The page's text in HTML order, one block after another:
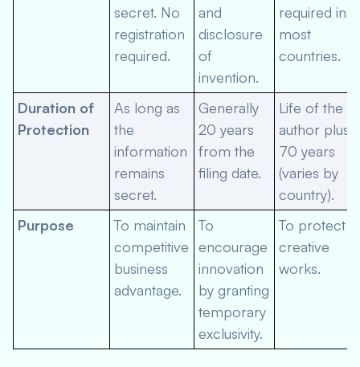
secret. No
registration
required.
and
disclosure
of
invention.
required in
most
countries.
Duration of
Protection
As long as
the
information
remains
secret.
Generally
20 years
from the
filing date.
Life of the
author plus
70 years
(varies by
country).
Purpose
To maintain
competitive
business
advantage.
To
encourage
innovation
by granting
temporary
exclusivity.
To protect
creative
works.